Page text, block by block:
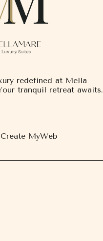
redefined at Mella
tranquil retreat awaits.
MyWeb